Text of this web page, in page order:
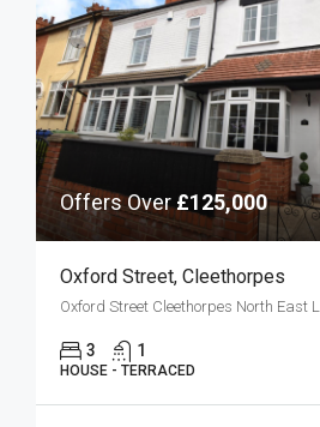
Offers Over£125,000
Oxford Street, Cleethorpes
Oxford Street Cleethorpes North East
3 1
HOUSE - TERRACED